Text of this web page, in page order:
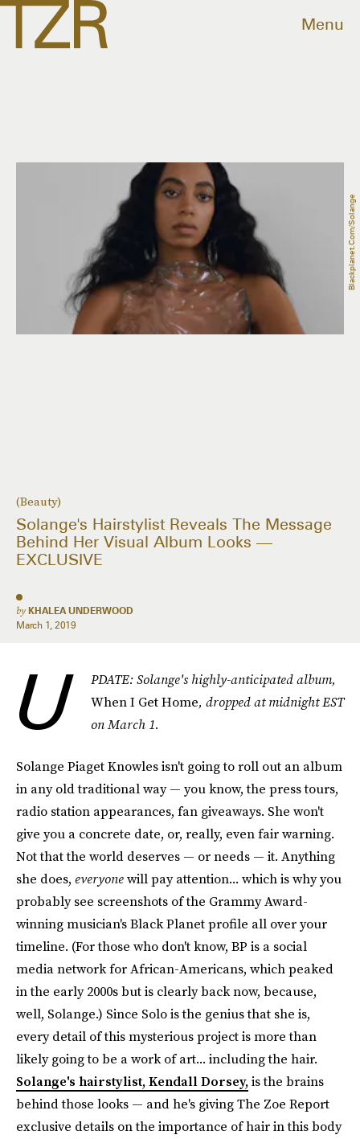
Menu
(Beauty)
Solange's Hairstylist Reveals The Message
Behind Her Visual Album Looks —
EXCLUSIVE
by KHALEA UNDERWOOD
March 1, 2019
Blackplanet.com/solange
U
PDATE: Solange's highly-anticipated album,
When I Get Home, dropped at midnight EST
on March 1.
Solange Piaget Knowles isn't going to roll out an album
in any old traditional way — you know, the press tours,
radio station appearances, fan giveaways. She won't
give you a concrete date, or, really, even fair warning.
Not that the world deserves — or needs — it. Anything
she does, everyonewill pay attention... which is why you
probably see screenshots of the Grammy Award-
winning musician's Black Planet profile all over your
timeline. (For those who don't know, BP is a social
media network for African-Americans, which peaked
in the early 2000s but is clearly back now, because,
well, Solange.) Since Solo is the genius that she is,
every detail of this mysterious project is more than
likely going to be a work of art... including the hair.
Solange's hairstylist, Kendall Dorsey,is the brains
behind those looks — and he's giving The Zoe Report
exclusive details on the importance of hair in this body